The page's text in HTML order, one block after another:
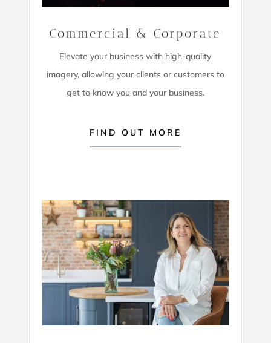
Commercial & Corporate
Elevate your business with high-quality
imagery, allowing your clients or customers to
get to know you and your business.
FIND OUT MORE